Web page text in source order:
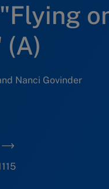
Nanci Govinder